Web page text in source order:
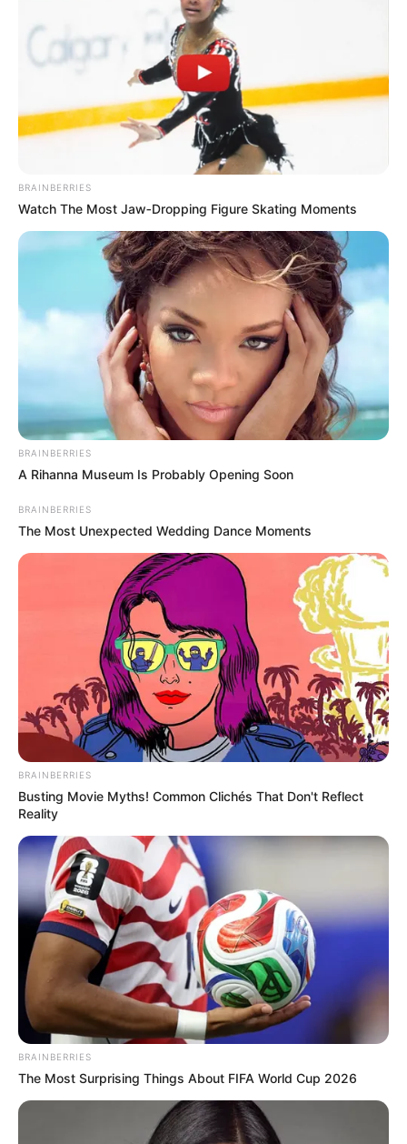
BRAINBERRIES
Watch The Most Jaw‑Dropping Figure Skating Moments
BRAINBERRIES
A Rihanna Museum Is Probably Opening Soon
BRAINBERRIES
The Most Unexpected Wedding Dance Moments
BRAINBERRIES
Busting Movie Myths! Common Clichés That Don't Reflect
Reality
BRAINBERRIES
The Most Surprising Things About FIFA World Cup 2026